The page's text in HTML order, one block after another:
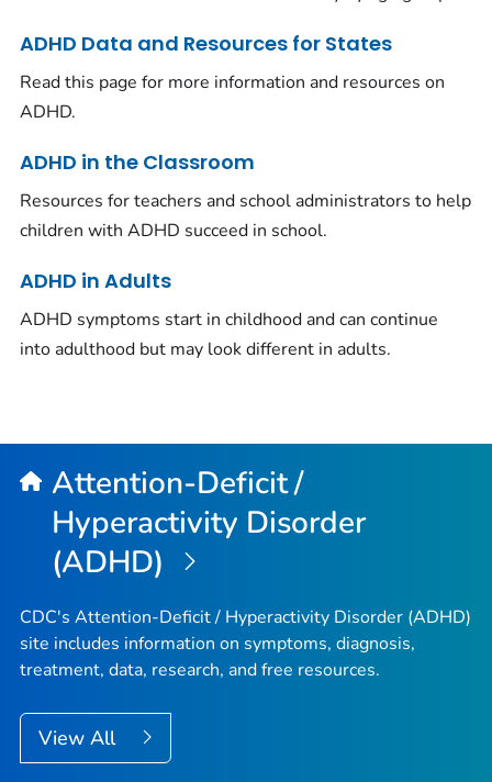
ADHD Data and Resources for States
Read this page for more information and resources on
ADHD.
ADHD in the Classroom
Resources for teachers and school administrators to help
children with ADHD succeed in school.
ADHD in Adults
ADHD symptoms start in childhood and can continue
into adulthood but may look different in adults.
Attention-Deficit /
Hyperactivity Disorder
(ADHD)
CDC's Attention-Deficit / Hyperactivity Disorder (ADHD)
site includes information on symptoms, diagnosis,
treatment, data, research, and free resources.
View All